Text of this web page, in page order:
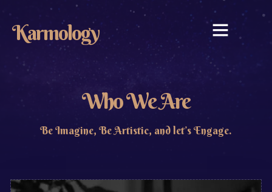
Karmology
Who We Are
Be Imagine, Be Artistic, and let’s Engage.